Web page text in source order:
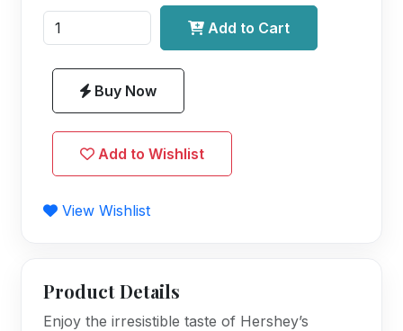
Add to Cart
Buy Now
Add to Wishlist
View Wishlist
Product Details
Enjoy the irresistible taste of Hershey’s